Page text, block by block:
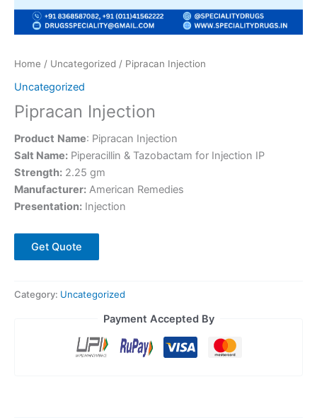
Home / Uncategorized / Pipracan Injection
Uncategorized
Pipracan Injection
Product Name: Pipracan Injection
Salt Name: Piperacillin & Tazobactam for Injection IP
Strength: 2.25 gm
Manufacturer: American Remedies
Presentation: Injection
Get Quote
Category: Uncategorized
Payment Accepted By